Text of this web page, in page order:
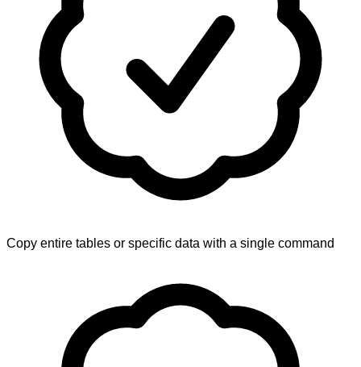
Copy entire tables or specific data with a single command